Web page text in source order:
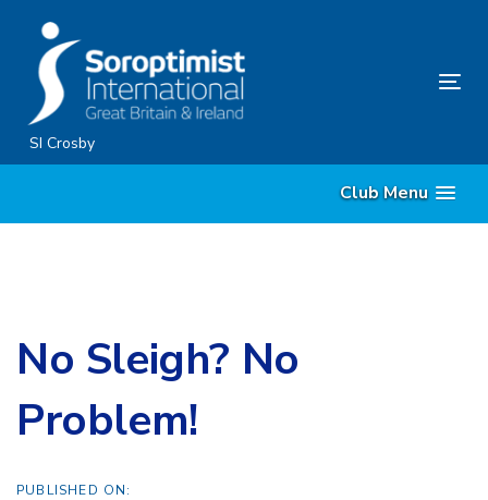
content
SI Crosby
Club Menu
No Sleigh? No
Problem!
PUBLISHED ON: